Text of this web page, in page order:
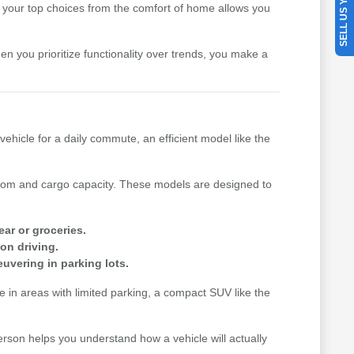
top choices from the comfort of home allows you
you prioritize functionality over trends, you make a
for a daily commute, an efficient model like the
and cargo capacity. These models are designed to
or groceries.
driving.
in parking lots.
areas with limited parking, a compact SUV like the
helps you understand how a vehicle will actually